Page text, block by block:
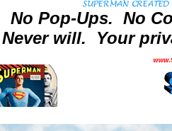
No Pop-Ups. No
Never will. Your